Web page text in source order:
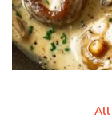
All